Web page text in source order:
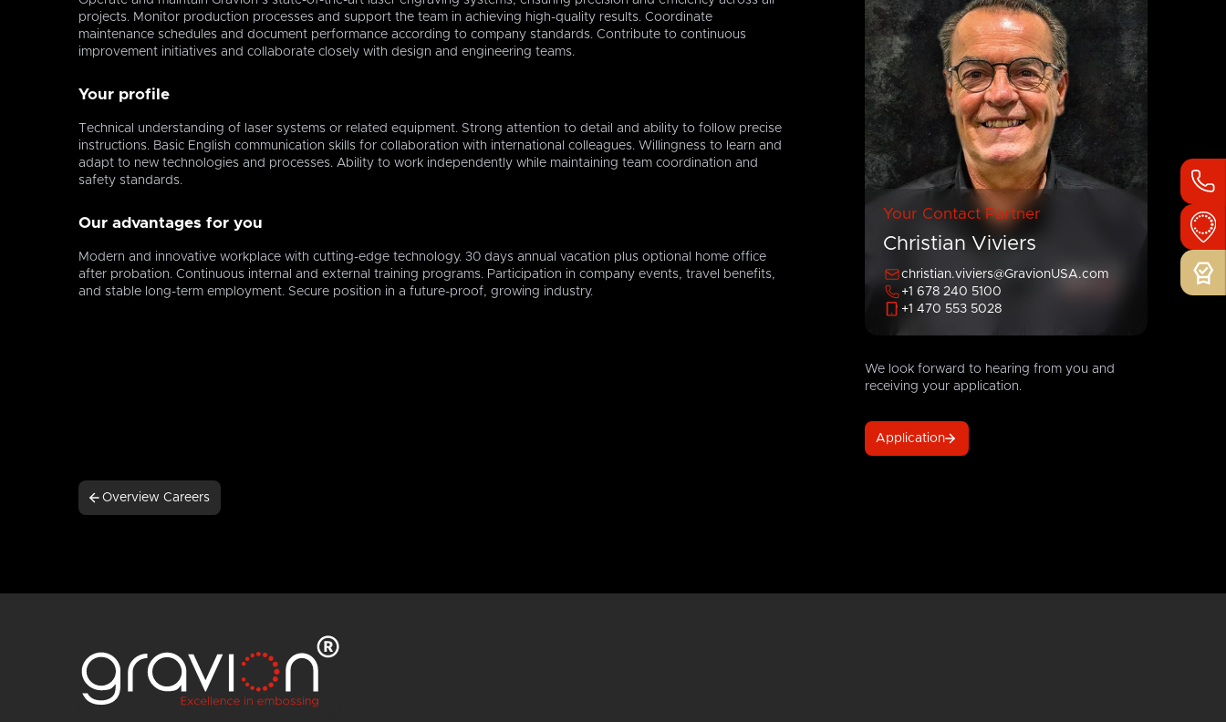
projects. Monitor production processes and support the team in achieving high-quality results. Coordinate
maintenance schedules and document performance according to company standards. Contribute to continuous
improvement initiatives and collaborate closely with design and engineering teams.
Your profile
Technical understanding of laser systems or related equipment. Strong attention to detail and ability to follow precise
instructions. Basic English communication skills for collaboration with international colleagues. Willingness to learn and
adapt to new technologies and processes. Ability to work independently while maintaining team coordination and
safety standards.
Our advantages for you
Modern and innovative workplace with cutting-edge technology. 30 days annual vacation plus optional home office
after probation. Continuous internal and external training programs. Participation in company events, travel benefits,
and stable long-term employment. Secure position in a future-proof, growing industry.
Your Contact Partner
Christian Viviers
christian.viviers@GravionUSA.com
+1 678 240 5100
+1 470 553 5028
We look forward to hearing from you and
receiving your application.
Application
Overview Careers